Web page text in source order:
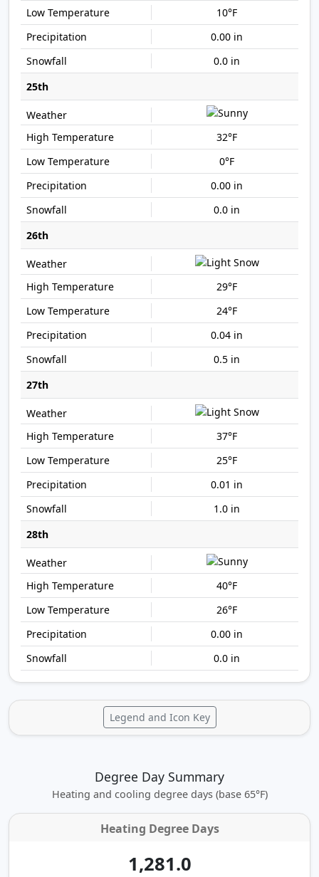
10°F
0.00 in
0.0 in
25th
32°F
0°F
0.00 in
0.0 in
26th
29°F
24°F
0.04 in
0.5 in
27th
37°F
25°F
0.01 in
1.0 in
28th
40°F
26°F
0.00 in
0.0 in
Legend and Icon Key
Degree Day Summary
Heating and cooling degree days (base 65°F)
Heating Degree Days
1,281.0